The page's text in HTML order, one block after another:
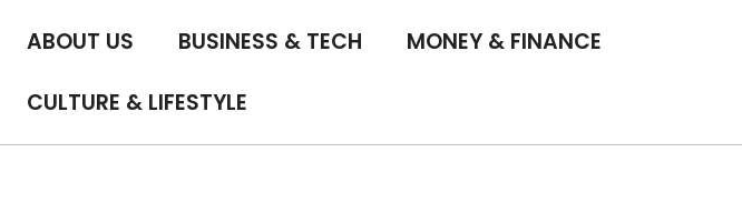
ABOUT US BUSINESS & TECH MONEY & FINANCE
CULTURE & LIFESTYLE